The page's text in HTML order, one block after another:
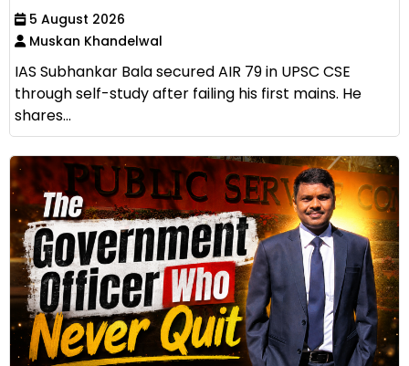
5 August 2026
Muskan Khandelwal
IAS Subhankar Bala secured AIR 79 in UPSC CSE
through self-study after failing his first mains. He
shares...